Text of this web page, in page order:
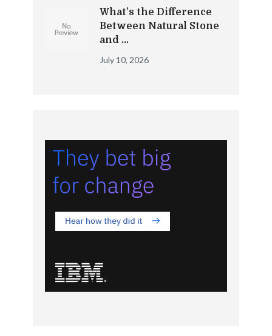
What’s the Difference
Between Natural Stone
and …
July 10, 2026